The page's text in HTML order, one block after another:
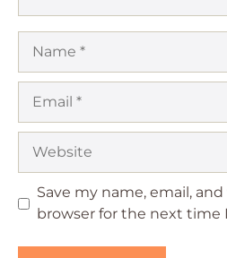
Save my name, email,
browser for the next time